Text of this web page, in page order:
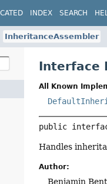
INDEX SEARCH
InheritanceAssembler
Interface
All Known
public
Handles
Author:
Benjamin